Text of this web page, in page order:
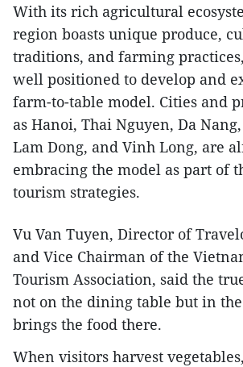
With its rich agricultural
region boasts unique produce,
traditions, and farming
well positioned to develop and
farm-to-table model. Cities and
as Hanoi, Thai Nguyen, Da
Lam Dong, and Vinh Long, are
embracing the model as part of
tourism strategies.
Vu Van Tuyen, Director of
and Vice Chairman of the
Tourism Association, said the
not on the dining table but in
brings the food there.
When visitors harvest